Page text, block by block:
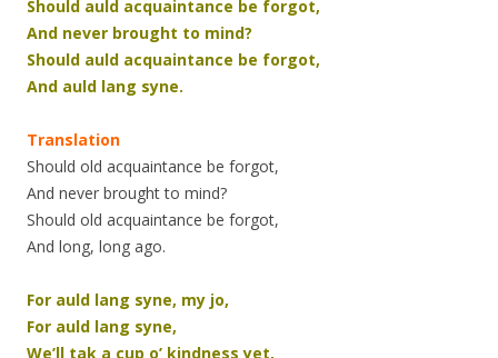
Should auld acquaintance be forgot,
And never brought to mind?
Should auld acquaintance be forgot,
And auld lang syne.
Translation
Should old acquaintance be forgot,
And never brought to mind?
Should old acquaintance be forgot,
And long, long ago.
For auld lang syne, my jo,
For auld lang syne,
We’ll tak a cup o’ kindness yet,